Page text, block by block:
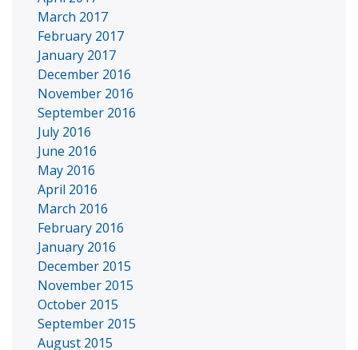
March 2017
February 2017
January 2017
December 2016
November 2016
September 2016
July 2016
June 2016
May 2016
April 2016
March 2016
February 2016
January 2016
December 2015
November 2015
October 2015
September 2015
August 2015